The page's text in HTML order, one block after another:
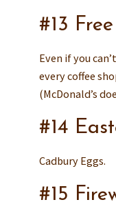
#13
Even if you
every coffee
(McDonald’s
#14
Cadbury Eggs.
#15